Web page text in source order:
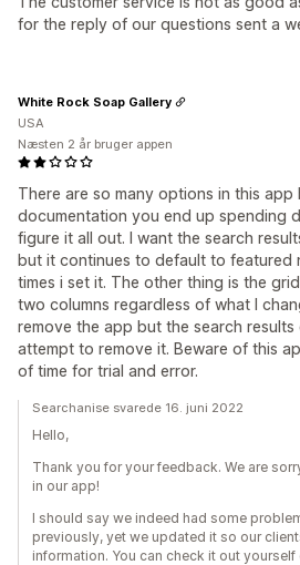
for the reply of our questions sent a
There are so many options in this
documentation you end up spending
figure it all out. I want the search
but it continues to default to featured
times i set it. The other thing is the
two columns regardless of what I
remove the app but the search results
attempt to remove it. Beware of this
of time for trial and error.
White Rock Soap Gallery
USA
Næsten 2 år bruger appen
Searchanise svarede 16. juni 2022
Hello,
Thank you for your feedback. We are
in our app!
I should say we indeed had some
previously, yet we updated it so our
information. You can check it out yourself